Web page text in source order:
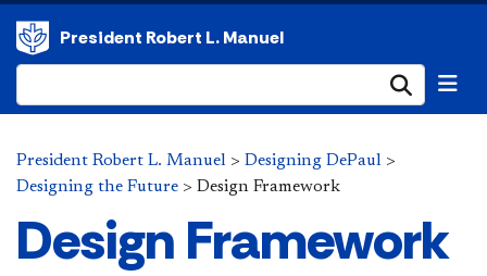
President Robert L. Manuel
President Robert L. Manuel > Designing DePaul >
Designing the Future > Design Framework
Design Framework